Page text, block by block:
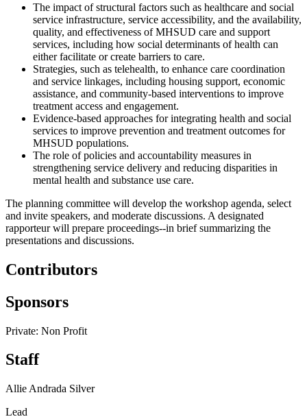
The impact of structural factors such as healthcare and social
service infrastructure, service accessibility, and the availability,
quality, and effectiveness of MHSUD care and support
services, including how social determinants of health can
either facilitate or create barriers to care.
Strategies, such as telehealth, to enhance care coordination
and service linkages, including housing support, economic
assistance, and community-based interventions to improve
treatment access and engagement.
Evidence-based approaches for integrating health and social
services to improve prevention and treatment outcomes for
MHSUD populations.
The role of policies and accountability measures in
strengthening service delivery and reducing disparities in
mental health and substance use care.
The planning committee will develop the workshop agenda, select
and invite speakers, and moderate discussions. A designated
rapporteur will prepare proceedings--in brief summarizing the
presentations and discussions.
Contributors
Sponsors
Private: Non Profit
Staff
Allie Andrada Silver
Lead